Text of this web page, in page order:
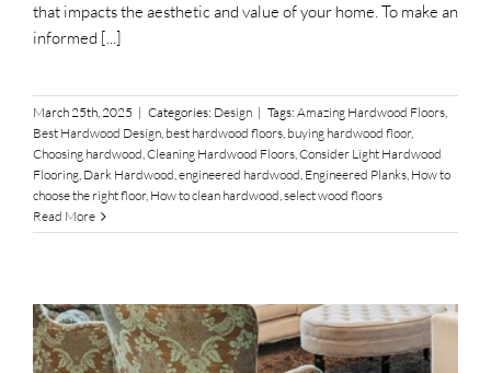
that impacts the aesthetic and value of your home. To make an
informed [...]
March 25th, 2025 | Categories: Design | Tags: Amazing Hardwood Floors,
Best Hardwood Design, best hardwood floors, buying hardwood floor,
Choosing hardwood,Cleaning Hardwood Floors,Consider Light Hardwood
Flooring, Dark Hardwood,engineered hardwood, Engineered Planks, How to
choose the right floor, How to clean hardwood,select wood floors
Read More